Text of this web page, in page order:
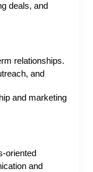
deals, and
relationships.
and
and marketing
oriented
and